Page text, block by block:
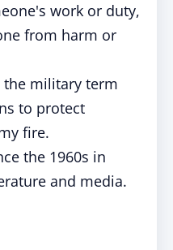
work or duty,
from harm or
the military term
to protect
fire.
the 1960s in
and media.